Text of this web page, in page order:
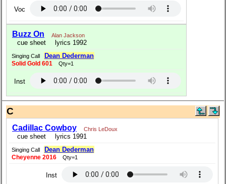
Voc
Buzz On Alan Jackson
cue sheet lyrics 1992
Singing Call Dean Dederman
Solid Gold 601 Qty=1
Inst
C
Cadillac Cowboy Chris LeDoux
cue sheet lyrics 1991
Singing Call Dean Dederman
Cheyenne 2016 Qty=1
Inst